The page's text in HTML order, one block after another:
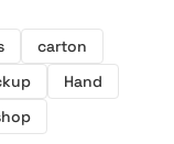
carton
Hand